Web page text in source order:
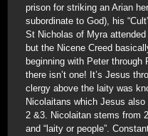
prison for striking an Arian
subordinate to God), his
St Nicholas of Myra
but the Nicene Creed
beginning with Peter through
there isn’t one! It’s Jesus
clergy above the laity was
Nicolaitans which Jesus
2 &3. Nicolaitan stems from
and “laity or people”.